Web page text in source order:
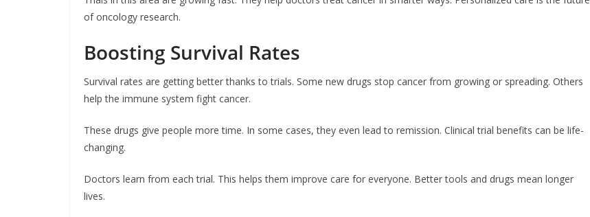
of oncology research.
Boosting Survival Rates
Survival rates are getting better thanks to trials. Some new drugs stop cancer from growing or spreading. Others
help the immune system fight cancer.
These drugs give people more time. In some cases, they even lead to remission. Clinical trial benefits can be life-
changing.
Doctors learn from each trial. This helps them improve care for everyone. Better tools and drugs mean longer
lives.